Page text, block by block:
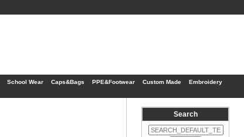
School Wear Caps&Bags PPE&Footwear Custom Made
Embroidery
Search